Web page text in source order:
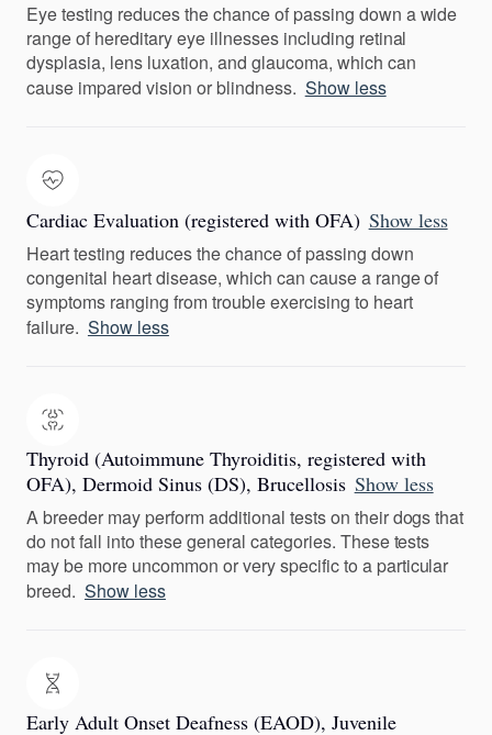
Eye testing reduces the chance of passing down a wide
range of hereditary eye illnesses including retinal
dysplasia, lens luxation, and glaucoma, which can
cause impared vision or blindness. Show less
Cardiac Evaluation (registered with OFA) Show less
Heart testing reduces the chance of passing down
congenital heart disease, which can cause a range of
symptoms ranging from trouble exercising to heart
failure. Show less
Thyroid (Autoimmune Thyroiditis, registered with
OFA), Dermoid Sinus (DS), Brucellosis Show less
A breeder may perform additional tests on their dogs that
do not fall into these general categories. These tests
may be more uncommon or very specific to a particular
breed. Show less
Early Adult Onset Deafness (EAOD), Juvenile